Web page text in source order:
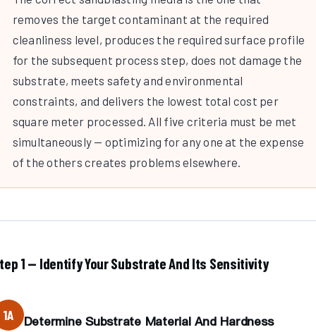
removes the target contaminant at the required
cleanliness level, produces the required surface profile
for the subsequent process step, does not damage the
substrate, meets safety and environmental
constraints, and delivers the lowest total cost per
square meter processed. All five criteria must be met
simultaneously — optimizing for any one at the expense
of the others creates problems elsewhere.
1 — Identify Your Substrate And Its Sensitivity
1A Determine Substrate Material And Hardness